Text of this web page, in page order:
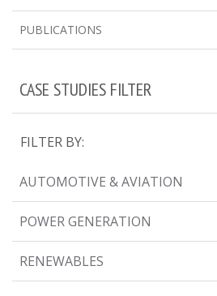
PUBLICATIONS
CASE STUDIES FILTER
FILTER BY:
AUTOMOTIVE & AVIATION
POWER GENERATION
RENEWABLES